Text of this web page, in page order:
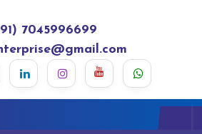
7045996699